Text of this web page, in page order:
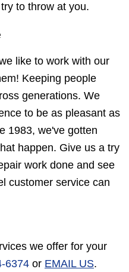
to throw at you.
like to work with our
Keeping people
generations. We
to be as pleasant as
1983, we've gotten
happen. Give us a try
work done and see
customer service can
we offer for your
6374 or EMAIL US.